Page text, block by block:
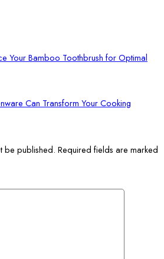
Your Bamboo Toothbrush for Optimal
Can Transform Your Cooking
be published. Required fields are marked